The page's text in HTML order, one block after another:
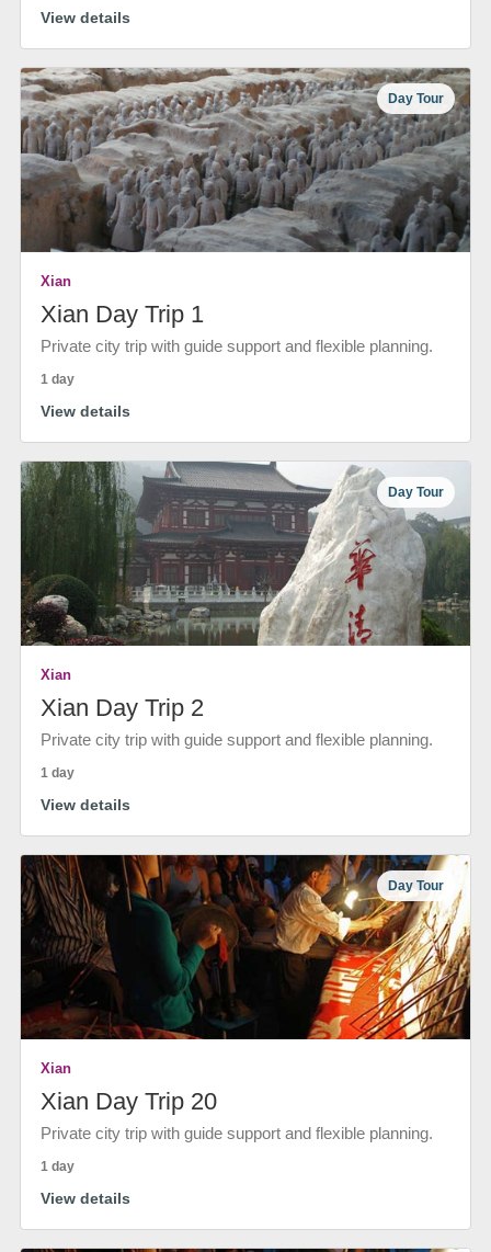
View details
Day Tour
Xian
Xian Day Trip 1
Private city trip with guide support and flexible planning.
1 day
View details
Day Tour
Xian
Xian Day Trip 2
Private city trip with guide support and flexible planning.
1 day
View details
Day Tour
Xian
Xian Day Trip 20
Private city trip with guide support and flexible planning.
1 day
View details